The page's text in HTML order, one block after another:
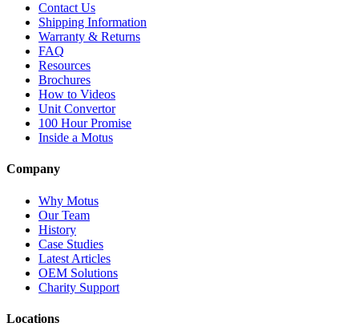
Contact Us
Shipping Information
Warranty & Returns
FAQ
Resources
Brochures
How to Videos
Unit Convertor
100 Hour Promise
Inside a Motus
Company
Why Motus
Our Team
History
Case Studies
Latest Articles
OEM Solutions
Charity Support
Locations